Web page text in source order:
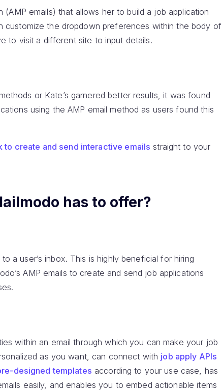
emails) that allows her to build a job application
customize the dropdown preferences within the body of
to visit a different site to input details.
or Kate’s garnered better results, it was found
using the AMP email method as users found this
to create and send interactive emails straight to your
has to offer?
a user’s inbox. This is highly beneficial for hiring
AMP emails to create and send job applications
within an email through which you can make your job
as you want, can connect with job apply APIs
designed templates according to your use case, has
easily, and enables you to embed actionable items